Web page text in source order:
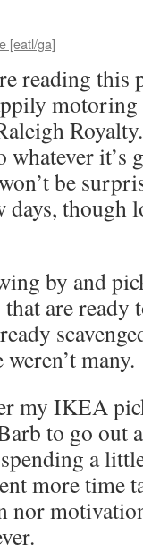
[eatl/ga]
reading
motoring
whatever
be
though
by and
are ready
many.
my IKEA
to go out
a
more time
nor